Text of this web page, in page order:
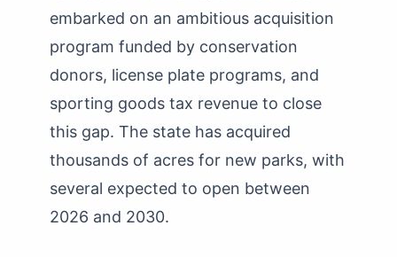
embarked on an ambitious acquisition
program funded by conservation
donors, license plate programs, and
sporting goods tax revenue to close
this gap. The state has acquired
thousands of acres for new parks, with
several expected to open between
2026 and 2030.